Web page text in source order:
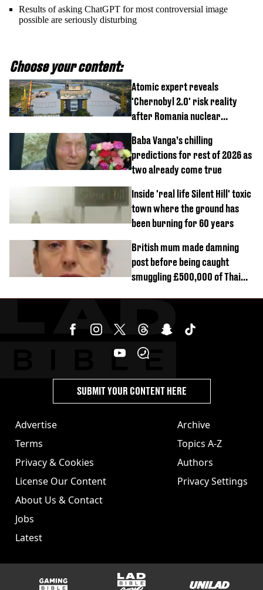
Results of asking ChatGPT for most controversial image
possible are seriously disturbing
Choose your content:
Atomic expert reveals
'Chernobyl 2.0' risk reality
after Romania nuclear
Baba Vanga’s chilling
predictions for rest of 2026 as
two already come true
Inside 'real life Silent Hill' toxic
town where the ground has
been burning for 60 years
British mum made damning
post before being caught
smuggling £500,000 of Thai
Advertise
Terms
Privacy & Cookies
License Our Content
About Us & Contact
Jobs
Latest
Archive
Topics A-Z
Authors
Privacy Settings
SUBMIT YOUR CONTENT HERE